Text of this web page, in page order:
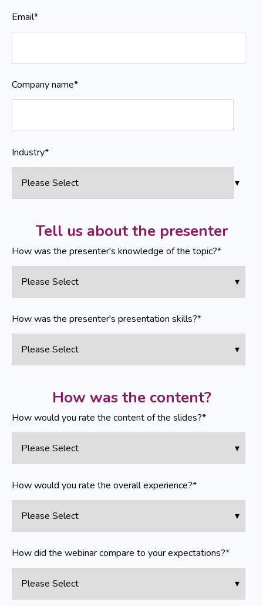
Email*
Company name*
Industry*
Tell us about the presenter
How was the presenter's knowledge of the topic?*
How was the presenter's presentation skills?*
How was the content?
How would you rate the content of the slides?*
How would you rate the overall experience?*
How did the webinar compare to your expectations?*